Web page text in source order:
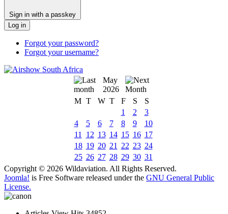
Sign in with a passkey
Log in
Forgot your password?
Forgot your username?
May
2026
M T W T F S
S
1
2
3
4
5 6 7 8 9
10
11
12 13 14 15 16 17
18 19 20 21 22 23 24
25 26 27 28 29 30 31
Copyright © 2026 Wildaviation. All Rights Reserved.
Joomla! is Free Software released under the GNU General Public
License.